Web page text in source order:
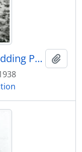
Captain and Kay Towers Wedding Photograph